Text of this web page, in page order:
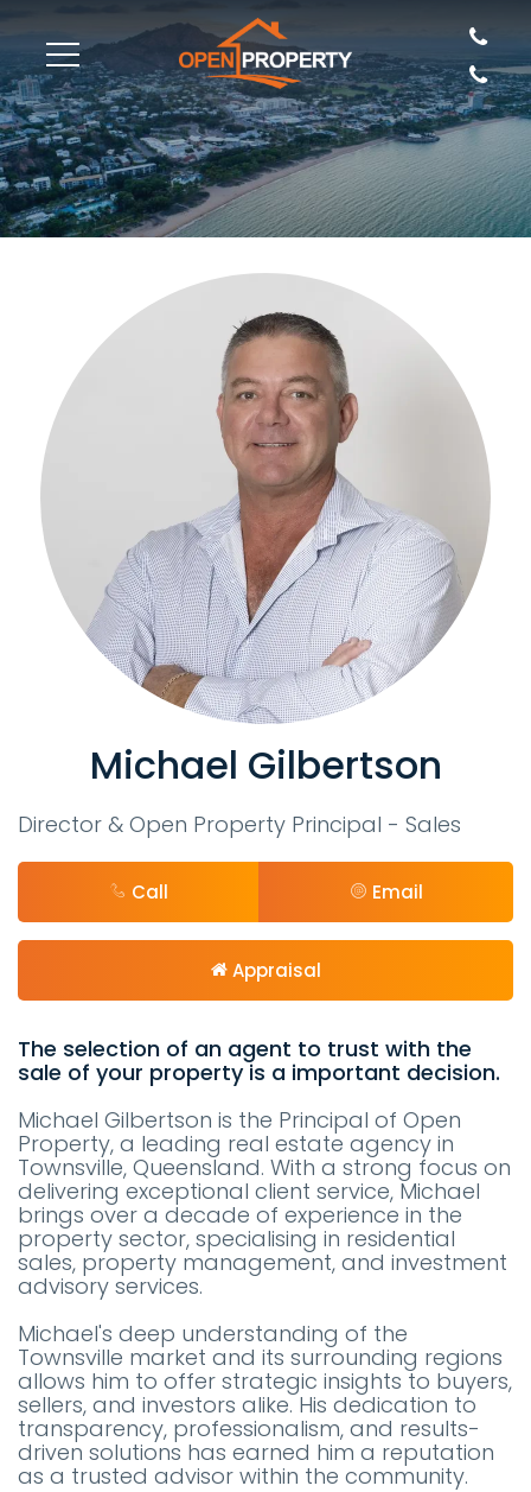
Michael Gilbertson
Director & Open Property Principal - Sales
Call Email
Appraisal
The selection of an agent to trust with the
sale of your property is a important decision.
Michael Gilbertson is the Principal of Open
Property, a leading real estate agency in
Townsville, Queensland. With a strong focus on
delivering exceptional client service, Michael
brings over a decade of experience in the
property sector, specialising in residential
sales, property management, and investment
advisory services.
Michael's deep understanding of the
Townsville market and its surrounding regions
allows him to offer strategic insights to buyers,
sellers, and investors alike. His dedication to
transparency, professionalism, and results-
driven solutions has earned him a reputation
as a trusted advisor within the community.